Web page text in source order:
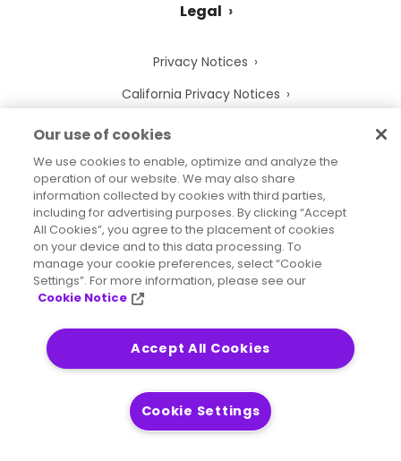
Legal
Privacy Notices
California Privacy Notices
Your Privacy Choices
Cookie Notice
Cookie Settings
Terms of Use
Trademarks
Legal Entities
2026 © Precisely
Accessibility Statement
Our use of cookies
We use cookies to enable, optimize and analyze the
operation of our website. We may also share
information collected by cookies with third parties,
including for advertising purposes. By clicking “Accept
All Cookies”, you agree to the placement of cookies
on your device and to this data processing. To
manage your cookie preferences, select “Cookie
Settings”. For more information, please see our
Cookie Notice
Accept All Cookies
Cookie Settings